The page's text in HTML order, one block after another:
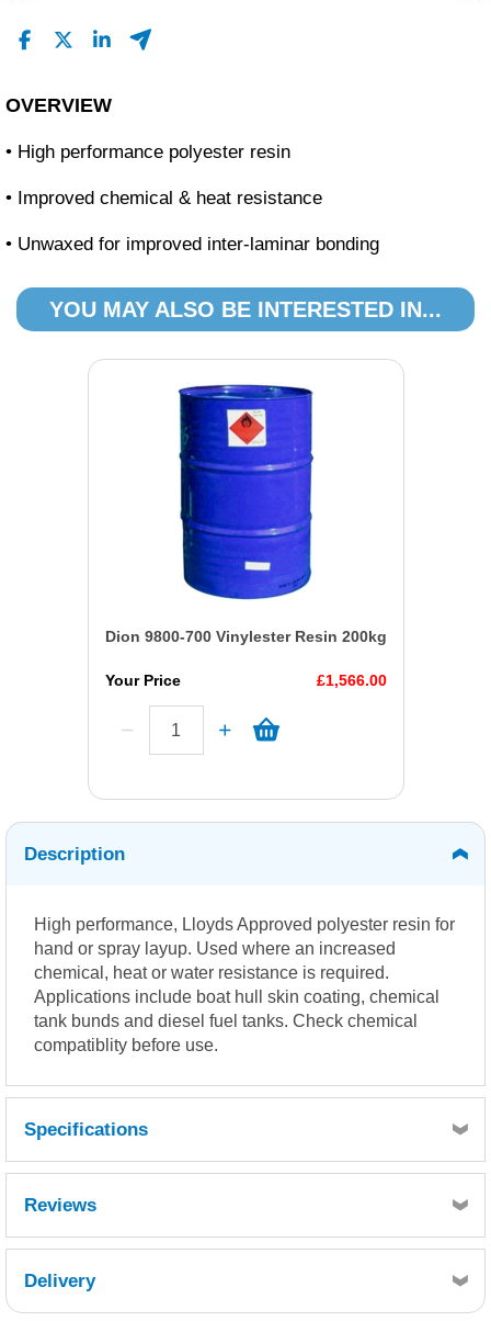
OVERVIEW
• High performance polyester resin
• Improved chemical & heat resistance
• Unwaxed for improved inter-laminar bonding
YOU MAY ALSO BE INTERESTED IN...
Dion 9800-700 Vinylester Resin 200kg
Your Price £1,566.00
Description
High performance, Lloyds Approved polyester resin for
hand or spray layup. Used where an increased
chemical, heat or water resistance is required.
Applications include boat hull skin coating, chemical
tank bunds and diesel fuel tanks. Check chemical
compatiblity before use.
Specifications
Reviews
Delivery